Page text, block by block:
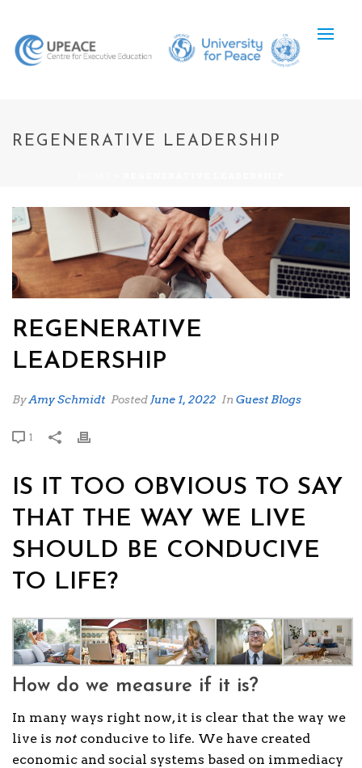
REGENERATIVE LEADERSHIP
REGENERATIVE
LEADERSHIP
ByAmy Schmidt Posted June 1, 2022 In Guest Blogs
1
IS IT TOO OBVIOUS TO SAY
THAT THE WAY WE LIVE
SHOULD BE CONDUCIVE
TO LIFE?
How do we measure if it is?
In many ways right now, it is clear that the way we
live is not conducive to life. We have created
economic and social systems based on immediacy